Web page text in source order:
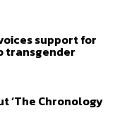
support for
transgender
‘The Chronology